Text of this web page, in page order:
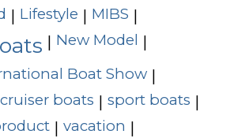
| Lifestyle | MIBS |
| New Model |
Boat Show |
cruiser boats | sport boats |
| vacation |